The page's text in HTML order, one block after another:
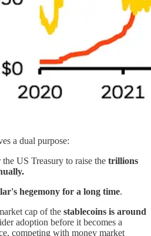
a dual purpose:
US Treasury to raise the trillions
hegemony for a long time.
cap of the stablecoins is around
adoption before it becomes a
competing with money market